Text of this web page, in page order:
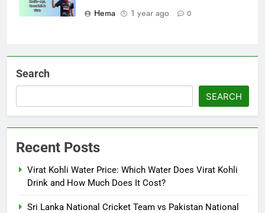
Hema
1 year ago 0
Search
SEARCH
Recent Posts
Virat Kohli Water Price: Which Water Does Virat Kohli
Drink and How Much Does It Cost?
Sri Lanka National Cricket Team vs Pakistan National